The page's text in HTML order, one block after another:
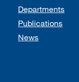
Departments
Publications
News